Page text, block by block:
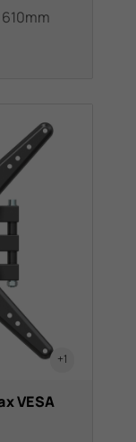
+1
VESA